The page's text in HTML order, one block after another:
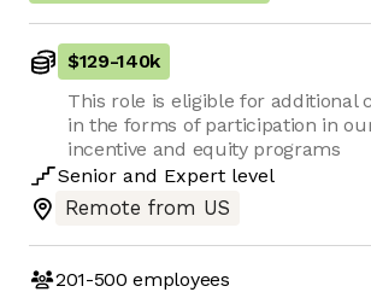
$129-140k
This role is eligible for additional
in the forms of participation in
incentive and equity programs
Senior and Expert level
Remote from US
201-500 employees